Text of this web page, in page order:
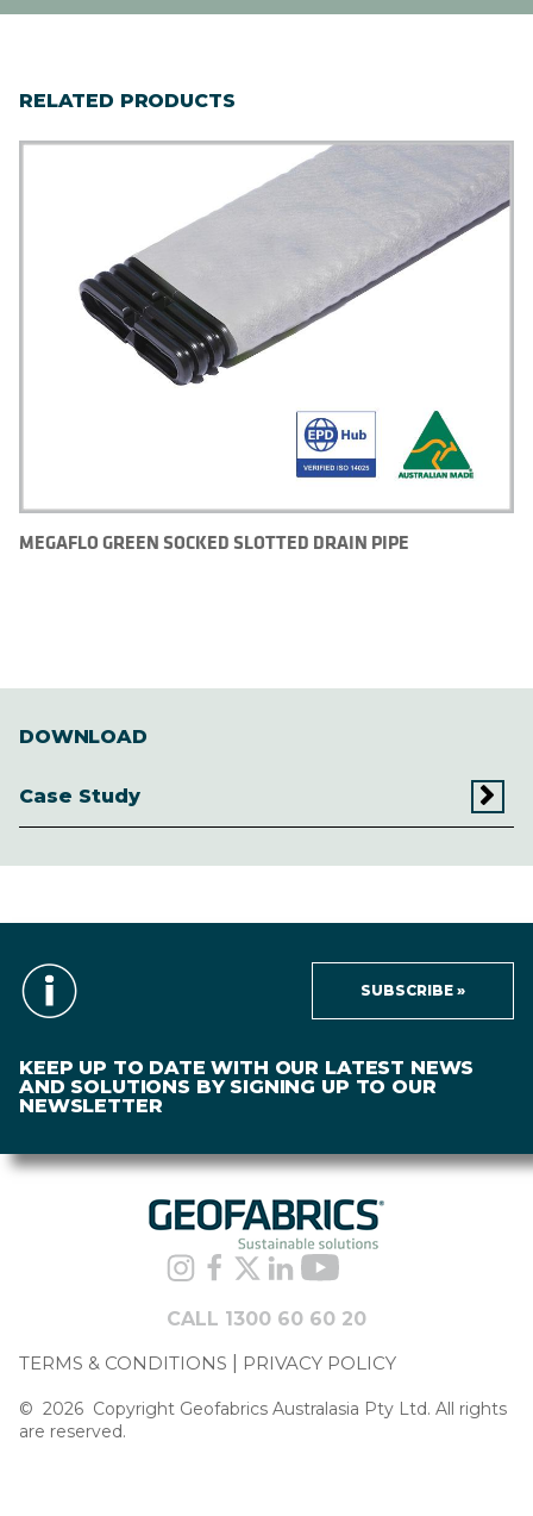
RELATED PRODUCTS
MEGAFLO GREEN SOCKED SLOTTED DRAIN PIPE
DOWNLOAD
Case Study
KEEP UP TO DATE WITH OUR LATEST NEWS
AND SOLUTIONS BY SIGNING UP TO OUR
NEWSLETTER
SUBSCRIBE »
CALL 1300 60 60 20
TERMS & CONDITIONS
PRIVACY POLICY
© 2026 Copyright Geofabrics Australasia Pty Ltd. All rights
are reserved.